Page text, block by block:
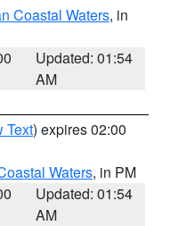
Coastal Waters, in
Updated: 01:54
AM
Text) expires 02:00
Waters, in PM
Updated: 01:54
AM